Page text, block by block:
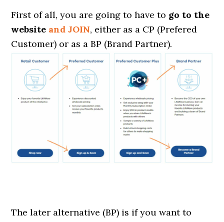
First of all, you are going to have to go to the
website and JOIN, either as a CP (Prefered
Customer) or as a BP (Brand Partner).
The later alternative (BP) is if you want to